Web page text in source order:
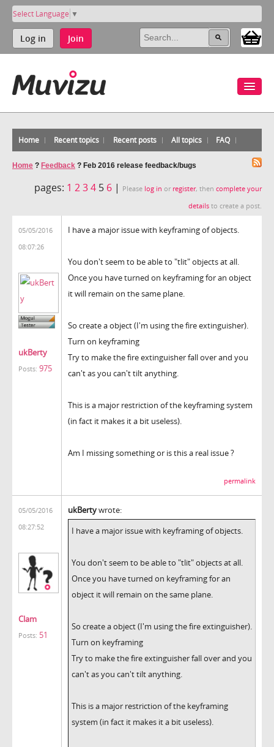
Select Language ▼
Log in Join
Home Recent topics Recent posts All topics FAQ
Home ? Feedback ? Feb 2016 release feedback/bugs
pages: 1 234 5 6 | Please log in or register, then complete your
details to create a post.
05/05/2016
08:07:26
ukBerty
Posts: 975
I have a major issue with keyframing of objects.
You don't seem to be able to "tlit" objects at all.
Once you have turned on keyframing for an object
it will remain on the same plane.
So create a object (I'm using the fire extinguisher).
Turn on keyframing
Try to make the fire extinguisher fall over and you
can't as you can't tilt anything.
This is a major restriction of the keyframing system
(in fact it makes it a bit useless).
Am I missing something or is this a real issue ?
permalink
05/05/2016
08:27:52
Clam
Posts: 51
ukBertywrote:
I have a major issue with keyframing of objects.
You don't seem to be able to "tlit" objects at all.
Once you have turned on keyframing for an
object it will remain on the same plane.
So create a object (I'm using the fire extinguisher).
Turn on keyframing
Try to make the fire extinguisher fall over and you
can't as you can't tilt anything.
This is a major restriction of the keyframing
system (in fact it makes it a bit useless).